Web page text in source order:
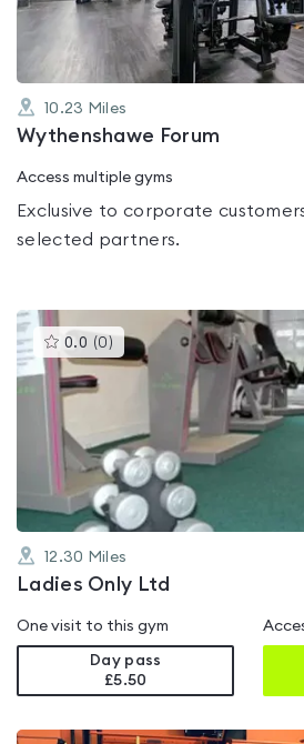
10.23 Miles
Wythenshawe Forum
Access multiple gyms
Exclusive to corporate
selected partners.
0.0 (0 )This
gyms
is
5
12.30 Miles
Ladies Only Ltd
One visit to this gym
Day pass
£5.50